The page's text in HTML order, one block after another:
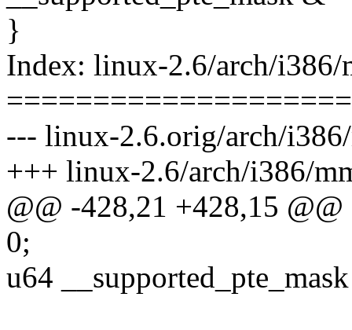
}
Index: linux-2.6/arch/i386/
--- linux-2.6.orig/arch/
+++ linux-2.6/arch/i386/
@@ -428,21 +428,15
0;
u64